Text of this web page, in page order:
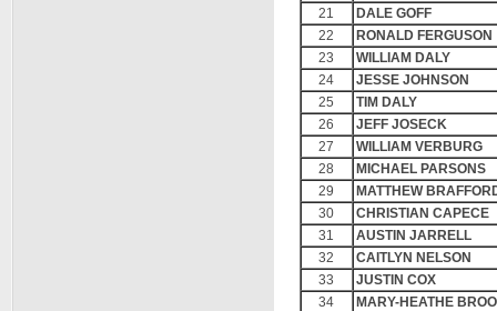
21
DALE GOFF
22
RONALD FERGUSON
23
WILLIAM DALY
24
JESSE JOHNSON
25
TIM DALY
26
JEFF JOSECK
27
WILLIAM VERBURG
28
MICHAEL PARSONS
29
MATTHEW
30
CHRISTIAN CAPECE
31
AUSTIN JARRELL
32
CAITLYN NELSON
33
JUSTIN COX
34
MARY-HEATHE